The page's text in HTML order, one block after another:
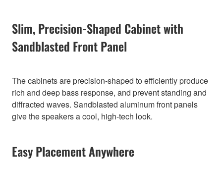
Slim, Precision-Shaped Cabinet with
Sandblasted Front Panel
The cabinets are precision-shaped to efficiently produce
rich and deep bass response, and prevent standing and
diffracted waves. Sandblasted aluminum front panels
give the speakers a cool, high-tech look.
Easy Placement Anywhere